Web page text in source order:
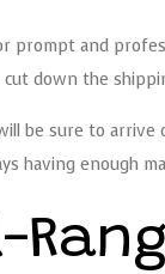
prompt and
cut down the
be sure to arrive
having enough